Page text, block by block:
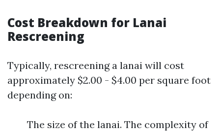
Cost Breakdown for Lanai
Rescreening
Typically, rescreening a lanai will cost
approximately $2.00 - $4.00 per square foot
depending on:
The size of the lanai. The complexity of